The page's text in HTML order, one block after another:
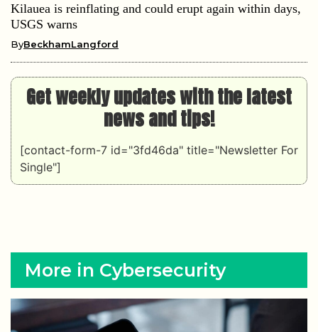
Kilauea is reinflating and could erupt again within days,
USGS warns
ByBeckhamLangford
Get weekly updates with the latest
news and tips!
[contact-form-7 id="3fd46da" title="Newsletter For
Single"]
More in Cybersecurity